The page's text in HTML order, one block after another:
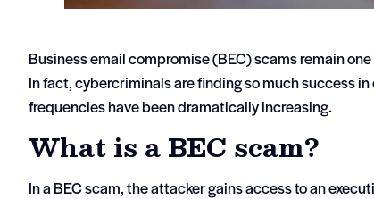
Business email compromise (BEC) scams remain
In fact, cybercriminals are finding so much success
frequencies have been dramatically increasing.
What is a BEC scam?
In a BEC scam, the attacker gains access to an